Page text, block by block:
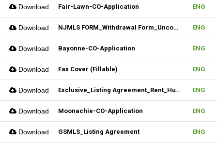
Download Fair-Lawn-CO-Application ENG
Download NJMLS FORM_Withdrawal Form_Unconditional (Fillable) ENG
Download Bayonne-CO-Application ENG
Download Fax Cover (Fillable) ENG
Download Exclusive_Listing Agreement_Rent_Hudson MLS Form ENG
Download Moonachie-CO-Application ENG
Download GSMLS_Listing Agreement ENG